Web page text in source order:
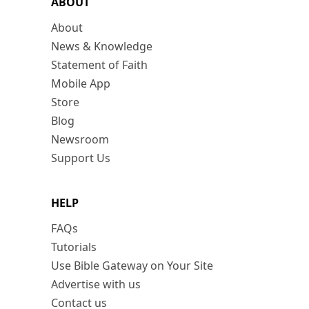
About
News & Knowledge
Statement of Faith
Mobile App
Store
Blog
Newsroom
Support Us
HELP
FAQs
Tutorials
Use Bible Gateway on Your Site
Advertise with us
Contact us